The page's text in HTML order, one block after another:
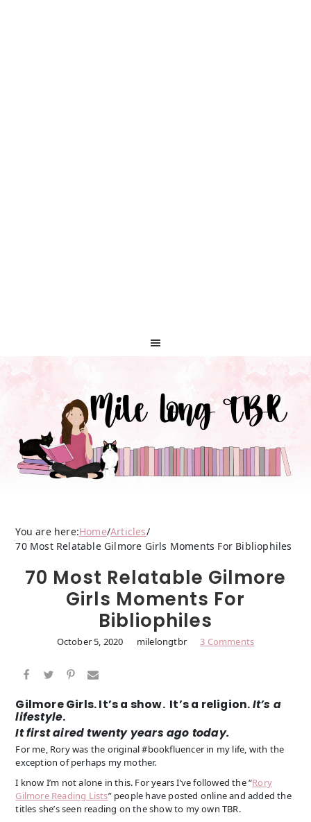
You are here:Home/Articles/
70 Most Relatable Gilmore Girls Moments For Bibliophiles
70 Most Relatable Gilmore
Girls Moments For
Bibliophiles
October 5, 2020 milelongtbr 3 Comments
Gilmore Girls. It’s a show. It’s a religion.It’s a
lifestyle.
It first aired twenty years ago today.
For me, Rory was the original #bookfluencer in my life, with the
exception of perhaps my mother.
I know I’m not alone in this. For years I’ve followed the “Rory
Gilmore Reading Lists” people have posted online and added the
titles she’s seen reading on the show to my own TBR.